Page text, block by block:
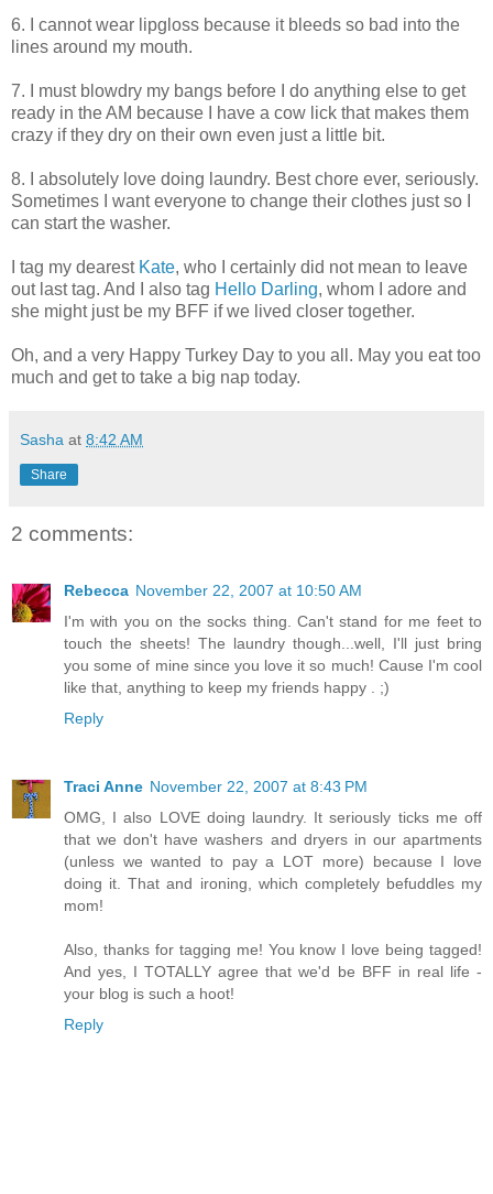
6. I cannot wear lipgloss because it bleeds so bad into the
lines around my mouth.
7. I must blowdry my bangs before I do anything else to get
ready in the AM because I have a cow lick that makes them
crazy if they dry on their own even just a little bit.
8. I absolutely love doing laundry. Best chore ever, seriously.
Sometimes I want everyone to change their clothes just so I
can start the washer.
I tag my dearest Kate, who I certainly did not mean to leave
out last tag. And I also tag Hello Darling, whom I adore and
she might just be my BFF if we lived closer together.
Oh, and a very Happy Turkey Day to you all. May you eat too
much and get to take a big nap today.
Sasha at 8:42 AM
Share
2 comments:
Rebecca November 22, 2007 at 10:50 AM
I'm with you on the socks thing. Can't stand for me feet to
touch the sheets! The laundry though...well, I'll just bring
you some of mine since you love it so much! Cause I'm cool
like that, anything to keep my friends happy . ;)
Reply
Traci Anne November 22, 2007 at 8:43 PM
OMG, I also LOVE doing laundry. It seriously ticks me off
that we don't have washers and dryers in our apartments
(unless we wanted to pay a LOT more) because I love
doing it. That and ironing, which completely befuddles my
mom!
Also, thanks for tagging me! You know I love being tagged!
And yes, I TOTALLY agree that we'd be BFF in real life -
your blog is such a hoot!
Reply